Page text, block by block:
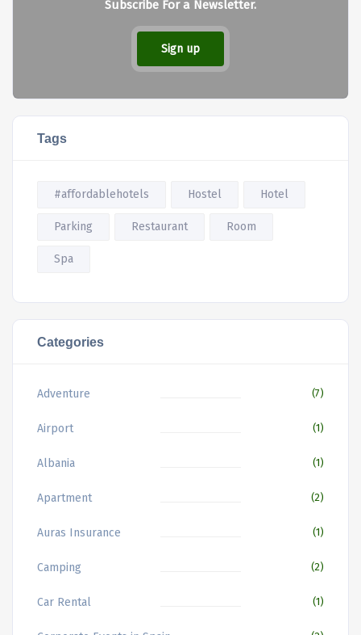
Subscribe For a Newsletter.
Sign up
Tags
#affordablehotels Hostel Hotel
Parking Restaurant Room
Spa
Categories
Adventure (7)
Airport (1)
Albania (1)
Apartment (2)
Auras Insurance (1)
Camping (2)
Car Rental (1)